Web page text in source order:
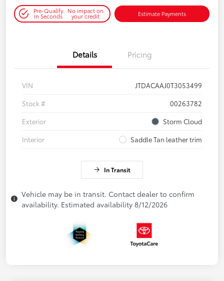
Pre-Qualify
in Seconds
No impact on
your credit Estimate Payments
Details Pricing
VIN
JTDACAAJ0T3053499
Stock #
00263782
Exterior
Storm Cloud
Interior
Saddle Tan leather trim
In Transit
Vehicle may be in transit. Contact dealer to confirm
availability. Estimated availability 8/12/2026